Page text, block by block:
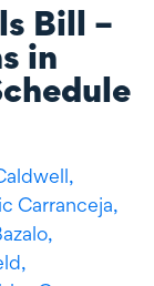
Bill –
in
Carranceja,